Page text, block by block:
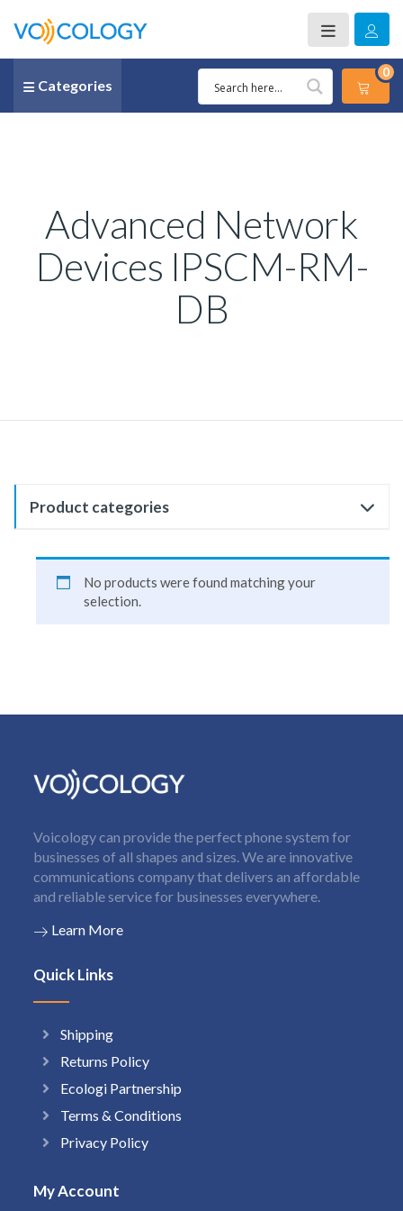
Categories
0
Advanced Network
Devices IPSCM-RM-
DB
Product categories
No products were found matching your
selection.
Voicology can provide the perfect phone system for
businesses of all shapes and sizes. We are innovative
communications company that delivers an affordable
and reliable service for businesses everywhere.
Learn More
Quick Links
Shipping
Returns Policy
Ecologi Partnership
Terms & Conditions
Privacy Policy
My Account